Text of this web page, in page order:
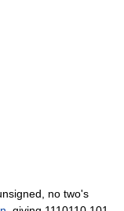
no two's